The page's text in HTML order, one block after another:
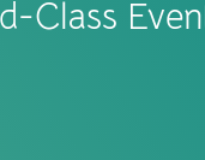
Class